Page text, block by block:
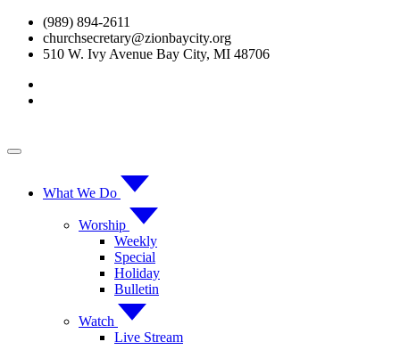
Skip
content
(989) 894-2611
churchsecretary@zionbaycity.org
510 W. Ivy Avenue Bay City, MI 48706
What We Do
Worship
Weekly
Special
Holiday
Bulletin
Watch
Live Stream